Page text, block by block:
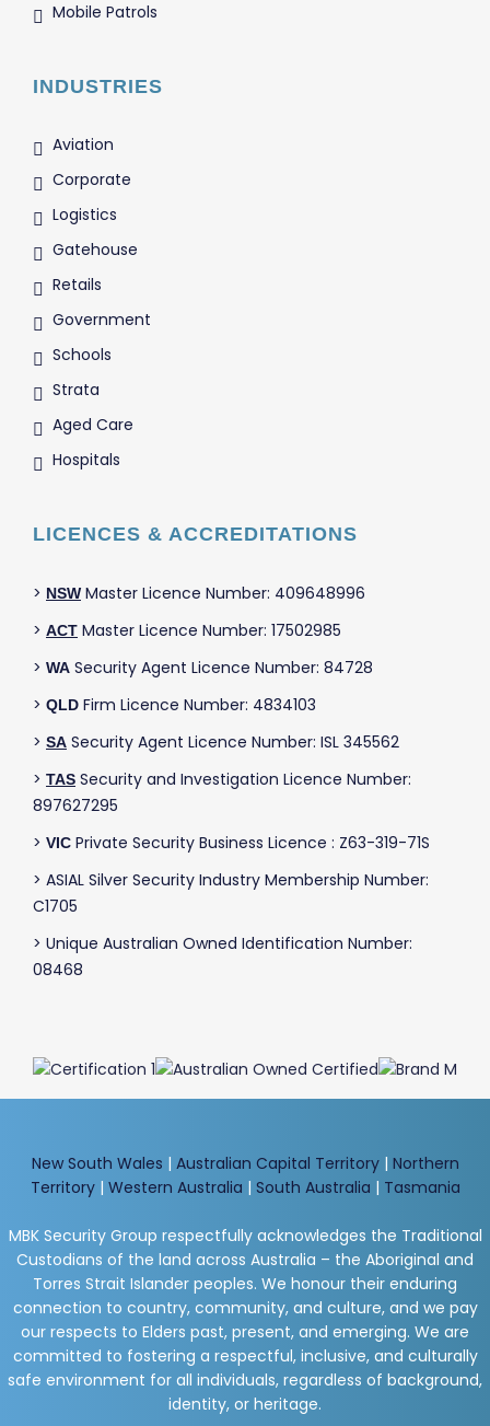
Mobile Patrols
INDUSTRIES
Aviation
Corporate
Logistics
Gatehouse
Retails
Government
Schools
Strata
Aged Care
Hospitals
LICENCES & ACCREDITATIONS
> NSW Master Licence Number: 409648996
> ACT Master Licence Number: 17502985
> WA Security Agent Licence Number: 84728
> QLD Firm Licence Number: 4834103
> SA Security Agent Licence Number: ISL 345562
> TAS Security and Investigation Licence Number:
897627295
> VIC Private Security Business Licence : Z63-319-71S
> ASIAL Silver Security Industry Membership Number:
C1705
> Unique Australian Owned Identification Number:
08468
New South Wales | Australian Capital Territory| Northern
Territory| Western Australia | South Australia | Tasmania
MBK Security Group respectfully acknowledges the Traditional
Custodians of the land across Australia – the Aboriginal and
Torres Strait Islander peoples. We honour their enduring
connection to country, community, and culture, and we pay
our respects to Elders past, present, and emerging. We are
committed to fostering a respectful, inclusive, and culturally
safe environment for all individuals, regardless of background,
identity, or heritage.